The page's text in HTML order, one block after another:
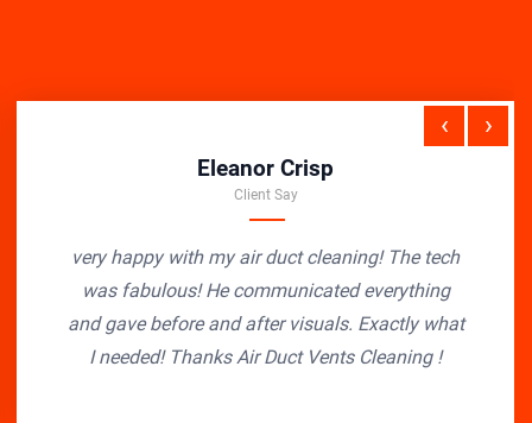
Eleanor Crisp
Client Say
very happy with my air duct cleaning! The tech
was fabulous! He communicated everything
and gave before and after visuals. Exactly what
I needed! Thanks Air Duct Vents Cleaning !
‹ ›